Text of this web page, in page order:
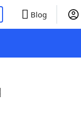
Blog